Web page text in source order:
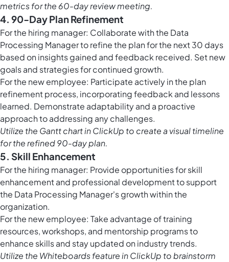
metrics for the 60-day review meeting.
4. 90-Day Plan Refinement
For the hiring manager: Collaborate with the Data
Processing Manager to refine the plan for the next 30 days
based on insights gained and feedback received. Set new
goals and strategies for continued growth.
For the new employee: Participate actively in the plan
refinement process, incorporating feedback and lessons
learned. Demonstrate adaptability and a proactive
approach to addressing any challenges.
Utilize the Gantt chart in ClickUp to create a visual timeline
for the refined 90-day plan.
5. Skill Enhancement
For the hiring manager: Provide opportunities for skill
enhancement and professional development to support
the Data Processing Manager's growth within the
organization.
For the new employee: Take advantage of training
resources, workshops, and mentorship programs to
enhance skills and stay updated on industry trends.
Utilize the Whiteboards feature in ClickUp to brainstorm